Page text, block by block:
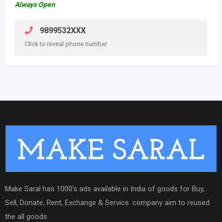
Always Open
9899532XXX
Click to reveal phone number
Make Saral has 1000's ads available in India of goods for Buy,
Sell, Donate, Rent, Exchange & Service. company aim to reused
the all goods.